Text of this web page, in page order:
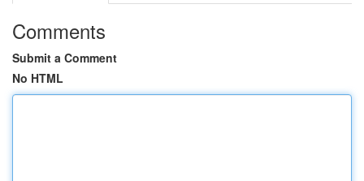
Comments
Submit a Comment
No HTML